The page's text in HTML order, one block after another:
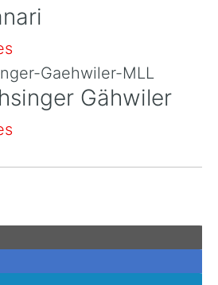
Gähwiler